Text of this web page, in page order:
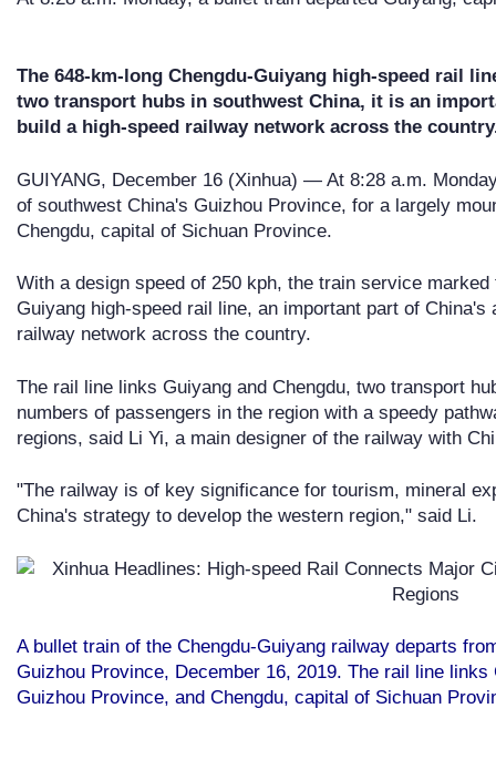
The 648-km-long Chengdu-Guiyang high-speed rail
two transport hubs in southwest China, it is an
build a high-speed railway network across the
GUIYANG, December 16 (Xinhua) — At 8:28 a.m.
of southwest China's Guizhou Province, for a largely
Chengdu, capital of Sichuan Province.
With a design speed of 250 kph, the train service
Guiyang high-speed rail line, an important part of
railway network across the country.
The rail line links Guiyang and Chengdu, two transport
numbers of passengers in the region with a speedy
regions, said Li Yi, a main designer of the railway with
"The railway is of key significance for tourism, mineral
China's strategy to develop the western region," said Li.
A bullet train of the Chengdu-Guiyang railway departs
Guizhou Province, December 16, 2019. The rail line
Guizhou Province, and Chengdu, capital of Sichuan